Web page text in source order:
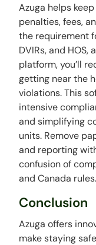
Azuga helps
penalties, fees,
the requirement
DVIRs, and HOS,
platform, you’ll
getting near the
violations. This
intensive
and simplifying
units. Remove
and reporting
confusion of
and Canada rules.
Conclusion
Azuga offers
make staying